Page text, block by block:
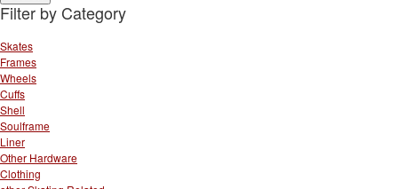
Filter by Category
Skates
Frames
Wheels
Cuffs
Shell
Soulframe
Liner
Other Hardware
Clothing